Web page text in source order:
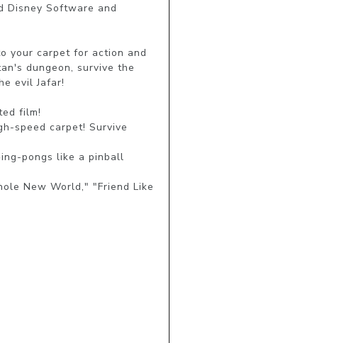
Disney Software and
your carpet for action and
dungeon, survive the
evil Jafar!
film!
speed carpet! Survive
pongs like a pinball
New World," "Friend Like